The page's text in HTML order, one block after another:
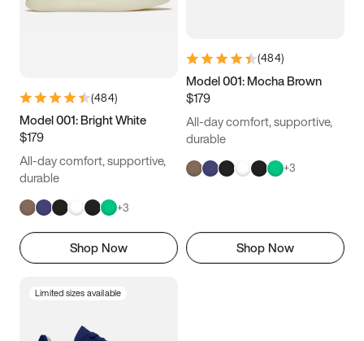
(484)
Model 001: Bright White
$179
All-day comfort, supportive,
durable
+3
Shop Now
(484)
Model 001: Mocha Brown
$179
All-day comfort, supportive,
durable
+3
Shop Now
Limited sizes available